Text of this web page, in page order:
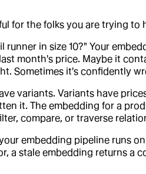
for the folks you are trying to
in size 10?" Your
month's price. Maybe it
Sometimes it's confidently
variants. Variants have
it. The embedding for a
compare, or traverse
embedding pipeline runs
a stale embedding returns a